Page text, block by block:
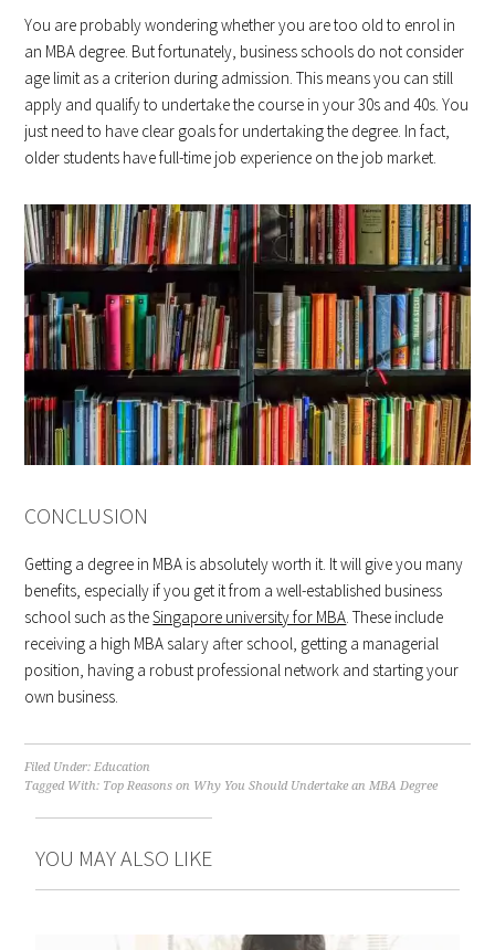
You are probably wondering whether you are too old to enrol in
an MBA degree. But fortunately, business schools do not consider
age limit as a criterion during admission. This means you can still
apply and qualify to undertake the course in your 30s and 40s. You
just need to have clear goals for undertaking the degree. In fact,
older students have full-time job experience on the job market.
CONCLUSION
Getting a degree in MBA is absolutely worth it. It will give you many
benefits, especially if you get it from a well-established business
school such as theSingapore university for MBA. These include
receiving a high MBA salary after school, getting a managerial
position, having a robust professional network and starting your
own business.
Filed Under:Education
Tagged With: Top Reasons on Why You Should Undertake an MBA Degree
YOU MAY ALSO LIKE